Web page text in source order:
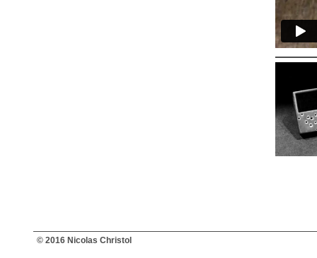
© 2016 Nicolas Christol